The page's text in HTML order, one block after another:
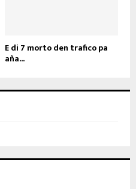
E di 7 morto den trafico pa
aña...